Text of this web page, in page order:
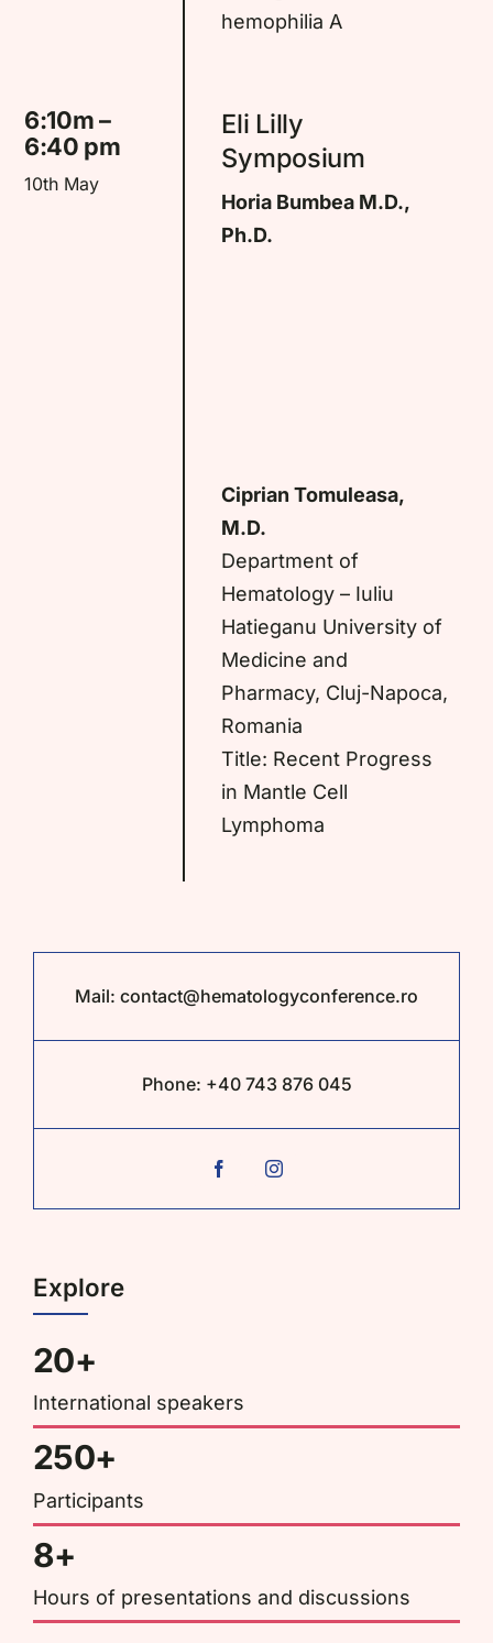
hemophilia A
6:10m –
6:40 pm
10th May
Eli Lilly
Symposium
Horia Bumbea M.D.,
Ph.D.
Ciprian Tomuleasa,
M.D.
Department of
Hematology – Iuliu
Hatieganu University of
Medicine and
Pharmacy, Cluj-Napoca,
Romania
Title: Recent Progress
in Mantle Cell
Lymphoma
Mail: contact@hematologyconference.ro
Phone: +40 743 876 045
Explore
20+
International speakers
250+
Participants
8+
Hours of presentations and discussions